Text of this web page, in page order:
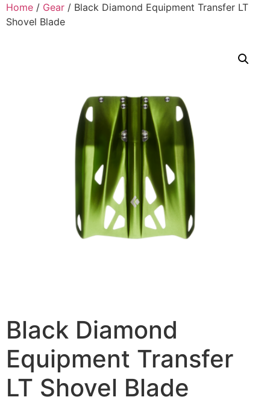
Home / Gear / Black Diamond Equipment Transfer LT
Shovel Blade
Black Diamond
Equipment Transfer
LT Shovel Blade